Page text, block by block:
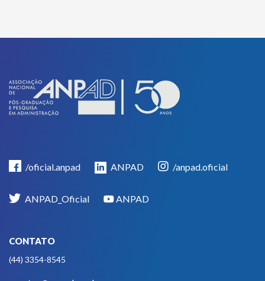
/oficial.anpad ANPAD /anpad.oficial
ANPAD_Oficial ANPAD
CONTATO
(44) 3354-8545